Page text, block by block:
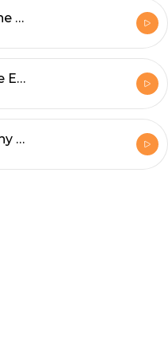
Jake Seal Reveals the Unique Qualities That Define Rollei Film
Jake Seal Shares the Essentials of Shooting with Ferrania Film
Jake Seal Shares Why Ferrania Film Matters in Modern Photography